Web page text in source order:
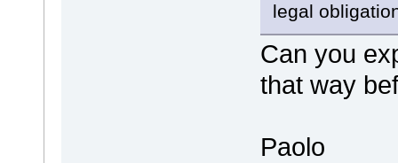
legal
Can you
that way
Paolo